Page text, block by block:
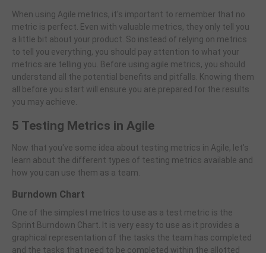
When using Agile metrics, it's important to remember that no
metric is perfect. Even with valuable metrics, they only tell you
a little bit about your product. So instead of relying on metrics
to tell you everything, you should pay attention to what your
metrics are telling you. Before using agile metrics, you should
understand all the potential benefits and pitfalls. Knowing them
all before you start will ensure you are prepared for the results
you may achieve.
5 Testing Metrics in Agile
Now that you've some idea about testing metrics in Agile, let's
learn about the different types of testing metrics available and
how you can use them as a team.
Burndown Chart
One of the simplest metrics to use as a test metric is the
Sprint Burndown Chart. It is very easy to use as it provides a
graphical representation of the tasks the team has completed
and the tasks that need to be completed within the allotted